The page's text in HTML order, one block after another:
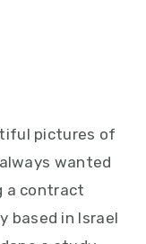
pictures of
wanted
a contract
based in Israel